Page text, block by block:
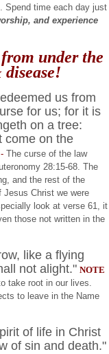
Spend time each day just
and experience
from under the
disease!
us from
for us; for it is
on a tree:
come on the
- The curse of the law
28:15-68. The
and the rest of the
Christ we were
look at verse 61, it
those not written in the
like a flying
not alight." NOTE
take root in our lives.
to leave in the Name
of life in Christ
of sin and death."